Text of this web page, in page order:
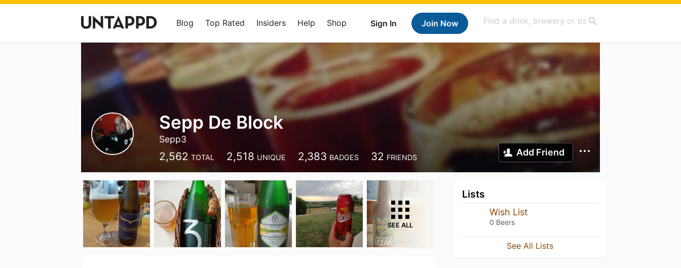
Sign In Join Now
Blog Top Rated Insiders Help Shop
Sepp De Block
Sepp3
2,562 TOTAL 2,518 UNIQUE 2,383 BADGES 32 FRIENDS Add Friend
SEE ALL
Lists
Wish List
0 Beers
See All Lists